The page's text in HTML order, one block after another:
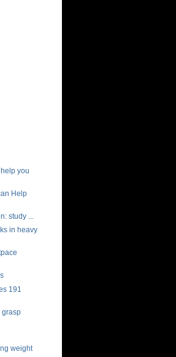
you
Help
study ...
in heavy
191
grasp
weight